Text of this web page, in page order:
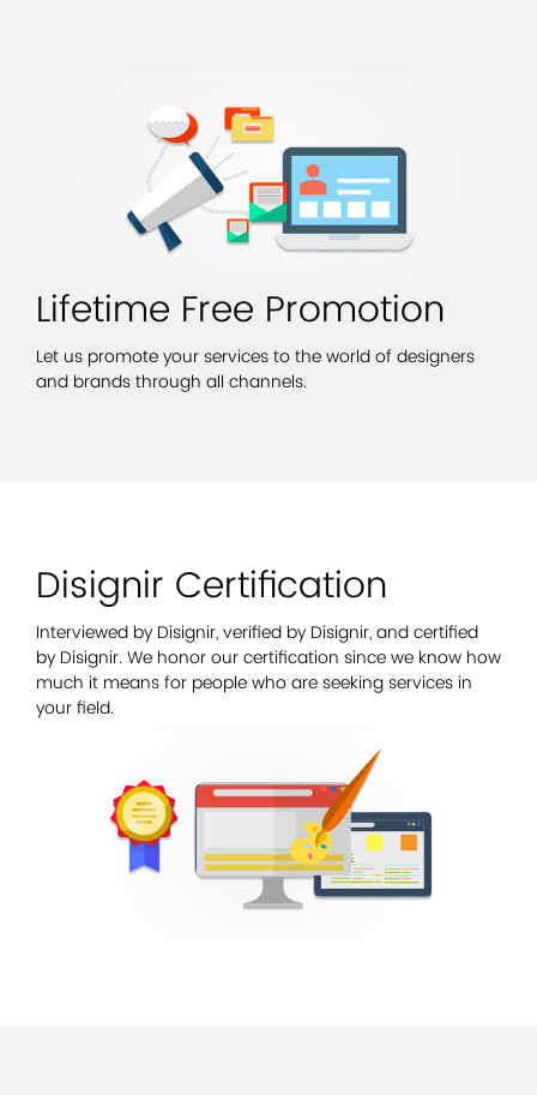
Lifetime Free Promotion
Let us promote your services to the world of designers
and brands through all channels.
Disignir Certification
Interviewed by Disignir, verified by Disignir, and certified
by Disignir. We honor our certification since we know how
much it means for people who are seeking services in
your field.